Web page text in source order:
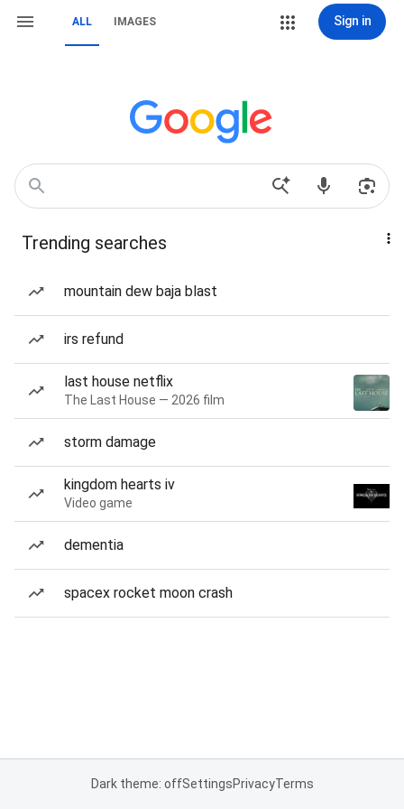
ALL IMAGES Sign in
Trending searches
mountain dew baja blast
irs refund
last house netflix
The Last House — 2026 film
storm damage
kingdom hearts iv
Video game
dementia
spacex rocket moon crash
Dark theme: offSettingsPrivacyTerms